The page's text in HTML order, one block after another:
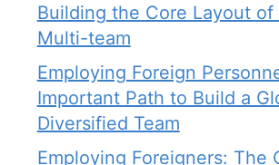
Building the Core Layout of
Multi-team
Employing Foreign
Important Path to Build a
Diversified Team
Employing Foreigners: The